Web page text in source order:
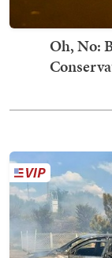
Oh, No: